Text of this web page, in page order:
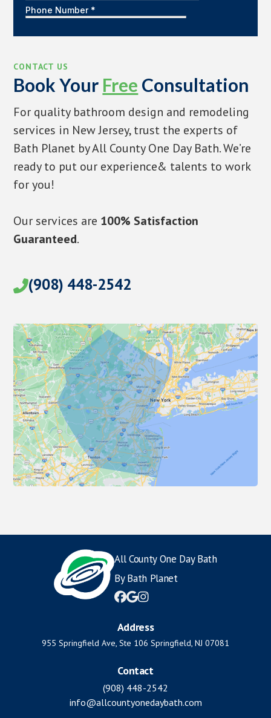
CONTACT US
Book Your Free Consultation
For quality bathroom design and remodeling
services in New Jersey, trust the experts of
Bath Planet by All County One Day Bath. We’re
ready to put our experience& talents to work
for you!
Our services are 100% Satisfaction
Guaranteed.
(908) 448-2542
All County One Day Bath
By Bath Planet

Address
955 Springfield Ave, Ste 106 Springfield, NJ 07081
Contact
(908) 448-2542
info@allcountyonedaybath.com